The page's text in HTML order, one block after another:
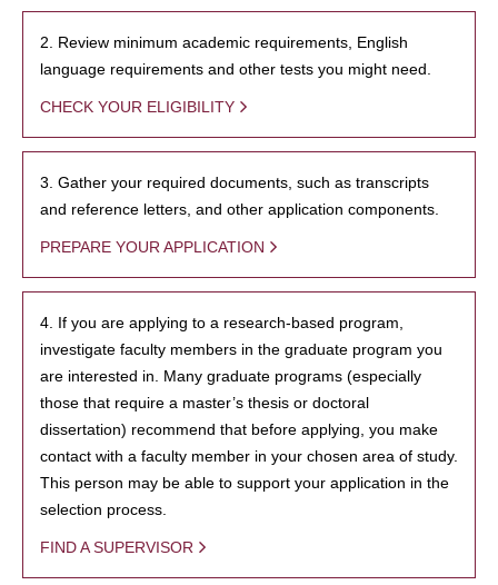
2. Review minimum academic requirements, English
language requirements and other tests you might need.
CHECK YOUR ELIGIBILITY
3. Gather your required documents, such as transcripts
and reference letters, and other application components.
PREPARE YOUR APPLICATION
4. If you are applying to a research-based program,
investigate faculty members in the graduate program you
are interested in. Many graduate programs (especially
those that require a master’s thesis or doctoral
dissertation) recommend that before applying, you make
contact with a faculty member in your chosen area of study.
This person may be able to support your application in the
selection process.
FIND A SUPERVISOR